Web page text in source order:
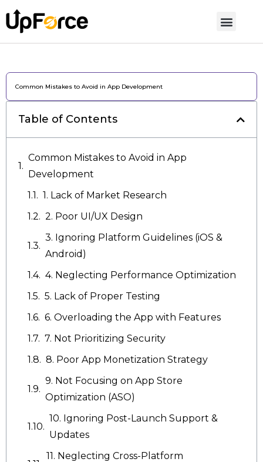
Common Mistakes to Avoid in App Development
Table of Contents
Common Mistakes to Avoid in App
Development
1. Lack of Market Research
2. Poor UI/UX Design
3. Ignoring Platform Guidelines (iOS &
Android)
4. Neglecting Performance Optimization
5. Lack of Proper Testing
6. Overloading the App with Features
7. Not Prioritizing Security
8. Poor App Monetization Strategy
9. Not Focusing on App Store
Optimization (ASO)
10. Ignoring Post-Launch Support &
Updates
11. Neglecting Cross-Platform